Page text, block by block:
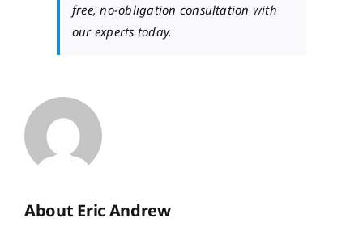
free, no-obligation consultation with
our experts today.
About Eric Andrew